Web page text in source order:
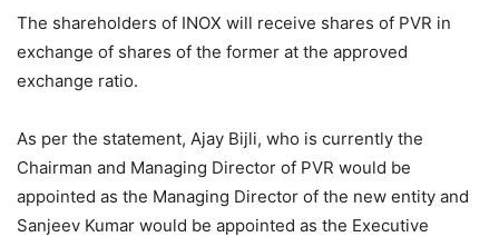
The shareholders of INOX will receive shares of PVR in
exchange of shares of the former at the approved
exchange ratio.
As per the statement, Ajay Bijli, who is currently the
Chairman and Managing Director of PVR would be
appointed as the Managing Director of the new entity and
Sanjeev Kumar would be appointed as the Executive